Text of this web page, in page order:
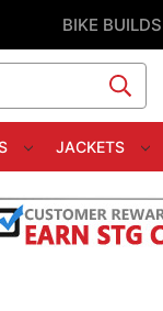
BIKE BUILDS
JACKETS